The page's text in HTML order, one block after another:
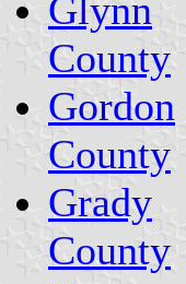
Glynn
County
Gordon
County
Grady
County